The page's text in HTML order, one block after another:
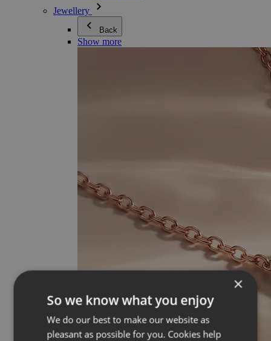
Jewellery
Back
Show more
×
So we know what you enjoy
We do our best to make our website as
pleasant as possible for you. Cookies help